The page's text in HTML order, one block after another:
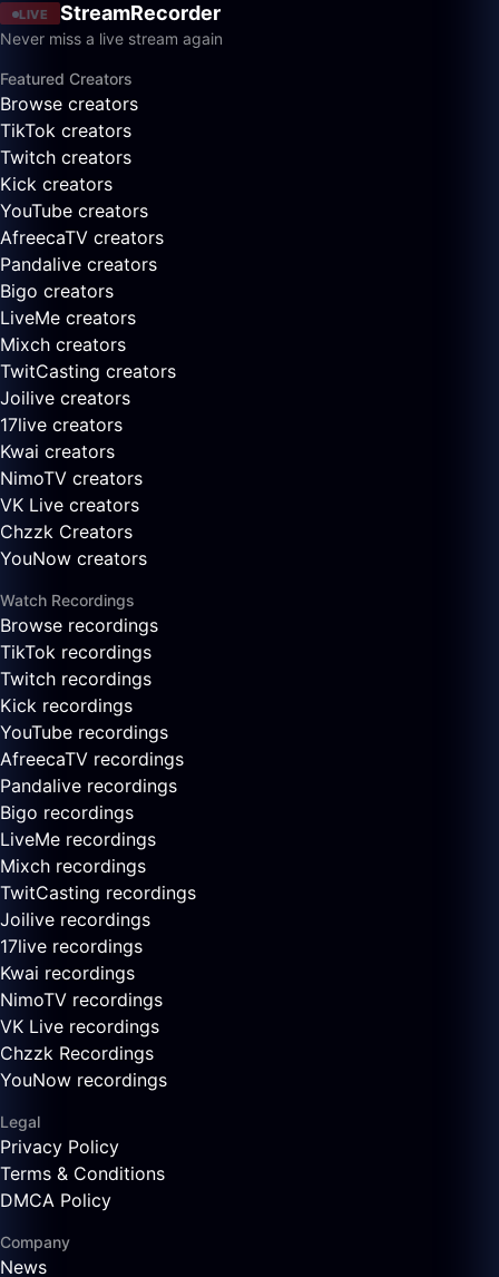
LIVE StreamRecorder
Never miss a live stream again
Featured Creators
Browse creators
TikTok creators
Twitch creators
Kick creators
YouTube creators
AfreecaTV creators
Pandalive creators
Bigo creators
LiveMe creators
Mixch creators
TwitCasting creators
Joilive creators
17live creators
Kwai creators
NimoTV creators
VK Live creators
Chzzk Creators
YouNow creators
Watch Recordings
Browse recordings
TikTok recordings
Twitch recordings
Kick recordings
YouTube recordings
AfreecaTV recordings
Pandalive recordings
Bigo recordings
LiveMe recordings
Mixch recordings
TwitCasting recordings
Joilive recordings
17live recordings
Kwai recordings
NimoTV recordings
VK Live recordings
Chzzk Recordings
YouNow recordings
Legal
Privacy Policy
Terms & Conditions
DMCA Policy
Company
News